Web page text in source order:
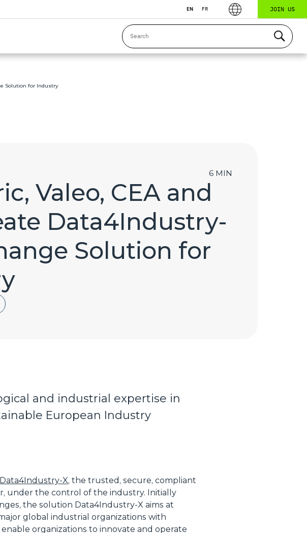
EN FR JOIN US
Solution for Industry
6 MIN
Valeo, CEA and
Data4Industry-
Solution for
and industrial expertise in
European Industry
Data4Industry-X, the trusted, secure, compliant
under the control of the industry. Initially
the solution Data4Industry-X aims at
global industrial organizations with
organizations to innovate and operate